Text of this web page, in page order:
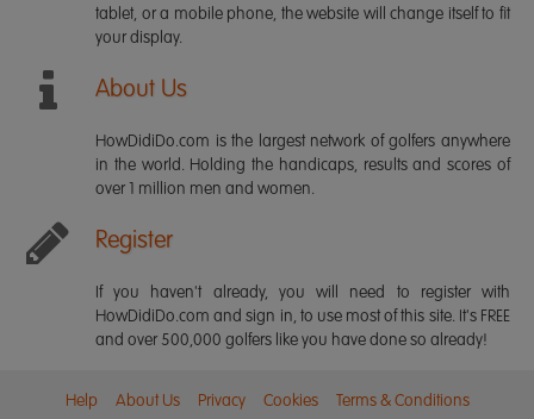
tablet, or a mobile phone, the website will change itself to fit
your display.
About Us
HowDidiDo.com is the largest network of golfers anywhere
in the world. Holding the handicaps, results and scores of
over 1 million men and women.
Register
If you haven't already, you will need to register with
HowDidiDo.com and sign in, to use most of this site. It's FREE
and over 500,000 golfers like you have done so already!
Help About Us Privacy Cookies Terms & Conditions